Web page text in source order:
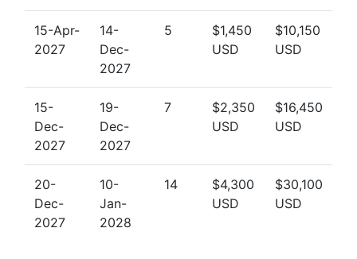
15-Apr-
2027
14-
Dec-
2027
5
$1,450
USD
$10,150
USD
15-
Dec-
2027
19-
Dec-
2027
7
$2,350
USD
$16,450
USD
20-
Dec-
2027
10-
Jan-
2028
14
$4,300
USD
$30,100
USD